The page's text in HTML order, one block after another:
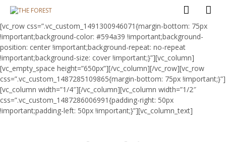
[vc_row css=”.vc_custom_1491300946071{margin-bottom: 75px
!important;background-color: #594a39 !important;background-
position: center !important;background-repeat: no-repeat
!important;background-size: cover !important;}”][vc_column]
[vc_empty_space height=”650px”][/vc_column][/vc_row][vc_row
css=”.vc_custom_1487285109865{margin-bottom: 75px !important;}”]
[vc_column width=”1/4″][/vc_column][vc_column width=”1/2″
css=”.vc_custom_1487286006991{padding-right: 50px
!important;padding-left: 50px !important;}”][vc_column_text]